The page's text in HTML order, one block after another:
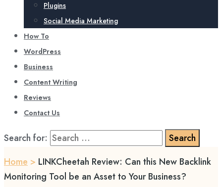
Plugins
Social Media Marketing
How To
WordPress
Business
Content Writing
Reviews
Contact Us
Search for:
Home > LINKCheetah Review: Can this New Backlink
Monitoring Tool be an Asset to Your Business?